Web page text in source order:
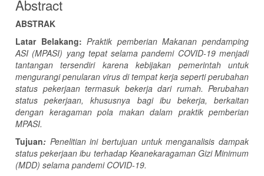
Abstract
ABSTRAK
Latar Belakang: Praktik pemberianMakanan pendamping
ASI (MPASI) yang tepat selama pandemi COVID-19 menjadi
tantangan tersendiri karena kebijakan pemerintah untuk
mengurangi penularan virus di tempat kerja seperti perubahan
status pekerjaan termasuk bekerja dari rumah. Perubahan
status pekerjaan, khususnya bagi ibu bekerja, berkaitan
dengan keragaman pola makan dalam praktik pemberian
MPASI.
Tujuan: Penelitian ini bertujuan untuk menganalisis dampak
status pekerjaan ibu terhadap Keanekaragaman Gizi Minimum
(MDD) selama pandemi COVID-19.